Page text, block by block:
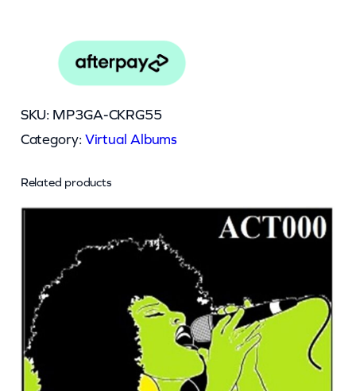
SKU: MP3GA-CKRG55
Category: Virtual Albums
Related products